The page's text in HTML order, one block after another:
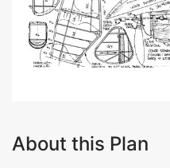
About this Plan